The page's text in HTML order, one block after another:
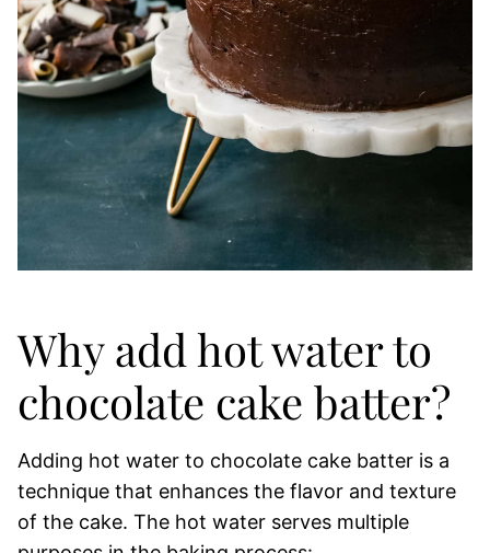
Why add hot water to
chocolate cake batter?
Adding hot water to chocolate cake batter is a
technique that enhances the flavor and texture
of the cake. The hot water serves multiple